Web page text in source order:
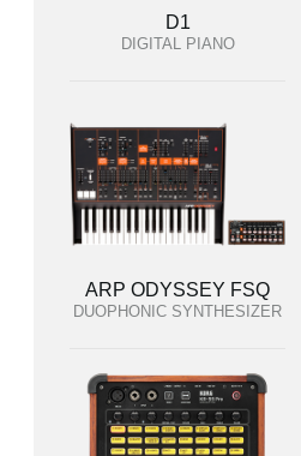
D1
DIGITAL PIANO
ARP ODYSSEY FSQ
DUOPHONIC SYNTHESIZER